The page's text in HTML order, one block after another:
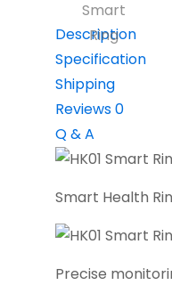
Description
Specification
Shipping
Reviews0
Q & A
Smart Health
Precise